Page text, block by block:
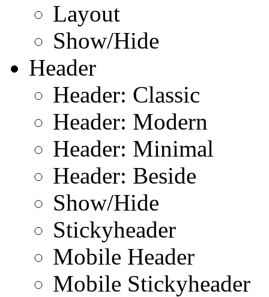
Layout
Show/Hide
Header
Header: Classic
Header: Modern
Header: Minimal
Header: Beside
Show/Hide
Stickyheader
Mobile Header
Mobile Stickyheader